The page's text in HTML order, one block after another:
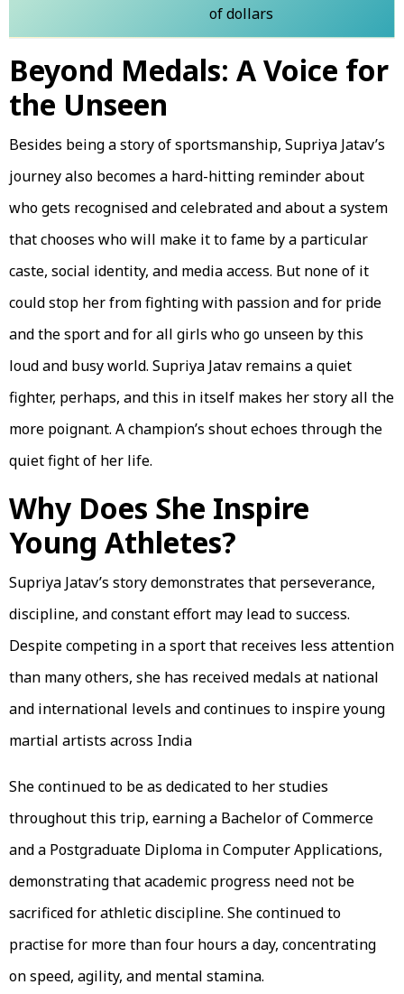
of dollars
Beyond Medals: A Voice for
the Unseen
Besides being a story of sportsmanship, Supriya Jatav’s
journey also becomes a hard-hitting reminder about
who gets recognised and celebrated and about a system
that chooses who will make it to fame by a particular
caste, social identity, and media access. But none of it
could stop her from fighting with passion and for pride
and the sport and for all girls who go unseen by this
loud and busy world. Supriya Jatav remains a quiet
fighter, perhaps, and this in itself makes her story all the
more poignant. A champion’s shout echoes through the
quiet fight of her life.
Why Does She Inspire
Young Athletes?
Supriya Jatav’s story demonstrates that perseverance,
discipline, and constant effort may lead to success.
Despite competing in a sport that receives less attention
than many others, she has received medals at national
and international levels and continues to inspire young
martial artists across India
She continued to be as dedicated to her studies
throughout this trip, earning a Bachelor of Commerce
and a Postgraduate Diploma in Computer Applications,
demonstrating that academic progress need not be
sacrificed for athletic discipline. She continued to
practise for more than four hours a day, concentrating
on speed, agility, and mental stamina.